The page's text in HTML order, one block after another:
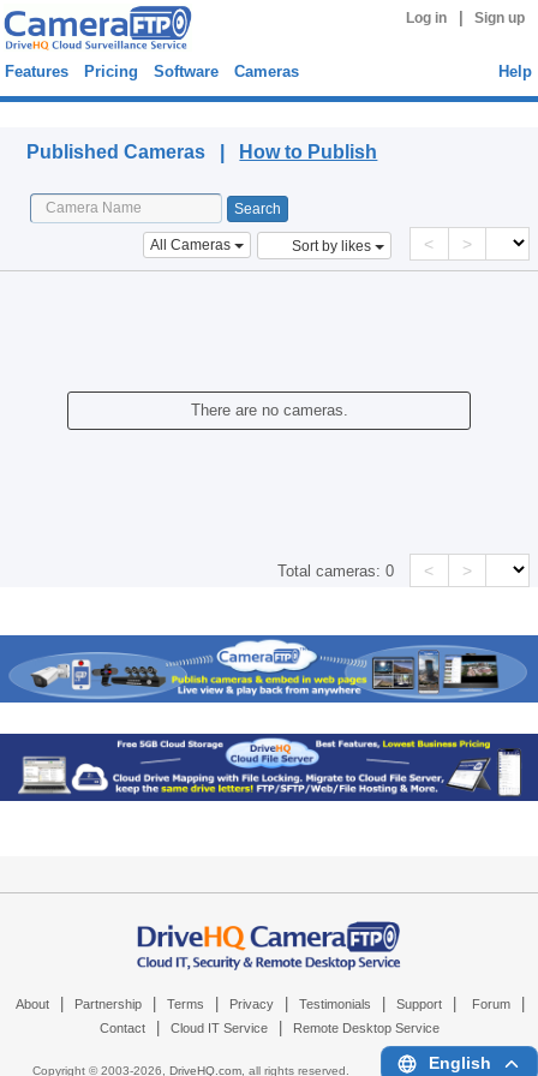
Log in Sign up
Features Pricing Software Cameras Help
Published Cameras | How to Publish
All Cameras Sort by likes < >
There are no cameras.
Total cameras:0 < >
About Partnership Terms Privacy Testimonials Support Forum
Contact Cloud IT Service Remote Desktop Service
Copyright © 2003-2026, DriveHQ.com, all rights reserved. English